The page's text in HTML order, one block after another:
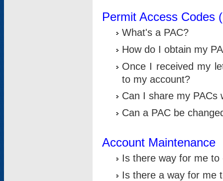
Permit Access Codes
What's a PAC?
How do I obtain my
Once I received my
to my account?
Can I share my PACs
Can a PAC be
Account Maintenance
Is there way for me
Is there a way for me